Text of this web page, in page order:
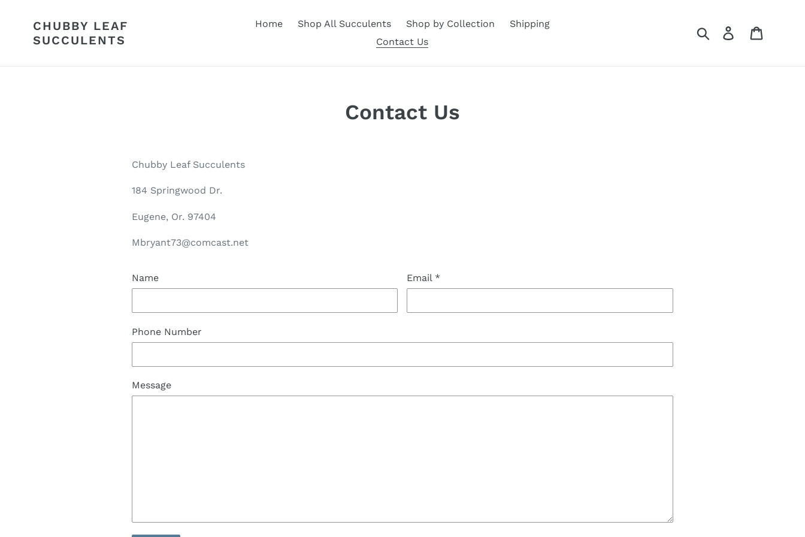
content
CHUBBY LEAF
SUCCULENTS
Home Shop All Succulents Shop by Collection
Shipping
Contact Us
Search Log in
Contact Us
Chubby Leaf Succulents
184 Springwood Dr.
Eugene, Or. 97404
Mbryant73@comcast.net
Name Email *
Phone Number
Message